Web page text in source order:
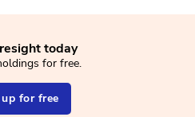
today
for free.
for free